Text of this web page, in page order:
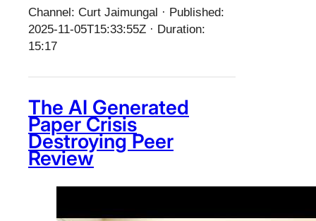
Channel: Curt Jaimungal · Published:
2025-11-05T15:33:55Z · Duration:
15:17
The AI Generated
Paper Crisis
Destroying Peer
Review